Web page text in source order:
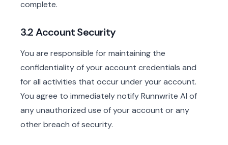
complete.
3.2 Account Security
You are responsible for maintaining the
confidentiality of your account credentials and
for all activities that occur under your account.
You agree to immediately notify Runnwrite AI of
any unauthorized use of your account or any
other breach of security.